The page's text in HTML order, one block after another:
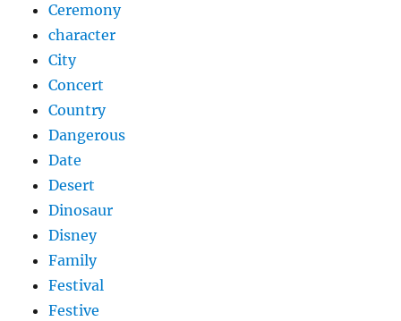
Ceremony
character
City
Concert
Country
Dangerous
Date
Desert
Dinosaur
Disney
Family
Festival
Festive